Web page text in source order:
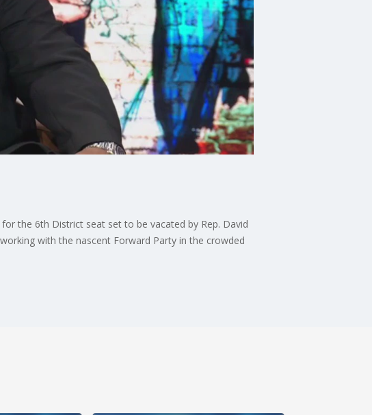
the 6th District seat set to be vacated by Rep. David
with the nascent Forward Party in the crowded